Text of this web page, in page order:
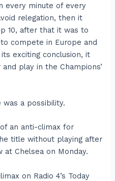
every minute of every
relegation, then it
10, after that it was to
compete in Europe and
exciting conclusion, it
play in the Champions’
a possibility.
an anti-climax for
title without playing after
at Chelsea on Monday.
on Radio 4’s Today